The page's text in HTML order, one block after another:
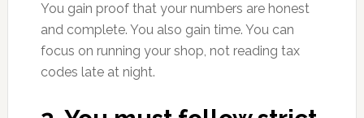
You gain proof that your numbers are honest
and complete. You also gain time. You can
focus on running your shop, not reading tax
codes late at night.